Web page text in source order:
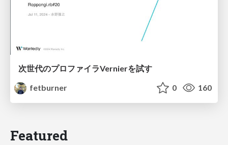
次世代のプロファイラVernierを試す
fetburner
0 160
Featured